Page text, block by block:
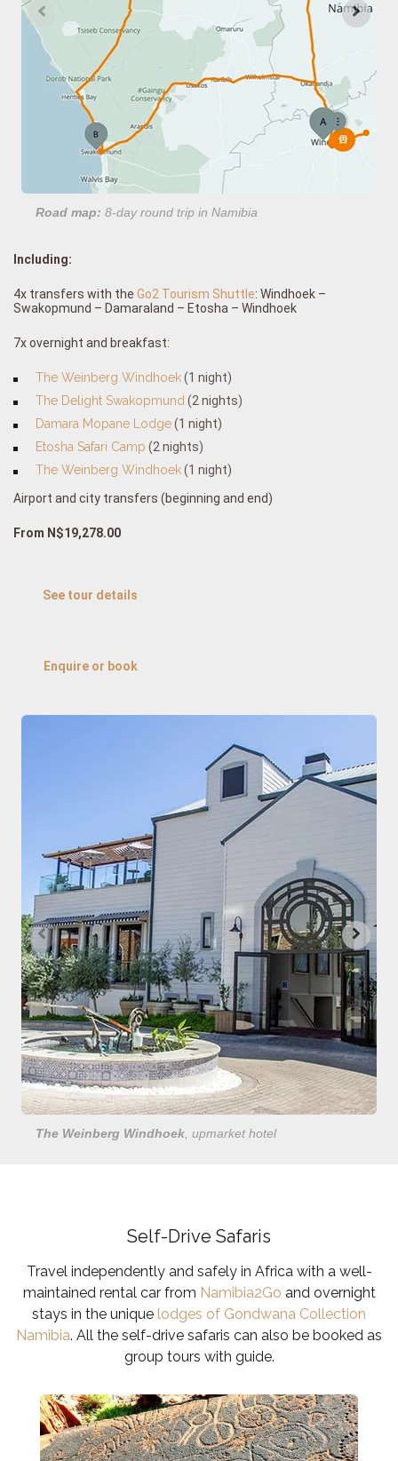
Road map: 8-day round trip in Namibia
Including:
4x transfers with the Go2 Tourism Shuttle: Windhoek –
Swakopmund – Damaraland – Etosha – Windhoek
7x overnight and breakfast:
The Weinberg Windhoek(1 night)
The Delight Swakopmund(2 nights)
Damara Mopane Lodge(1 night)
Etosha Safari Camp (2 nights)
The Weinberg Windhoek(1 night)
Airport and city transfers (beginning and end)
From N$19,278.00
See tour details
Enquire or book
The Weinberg Windhoek , upmarket hotel
Self-Drive Safaris
Travel independently and safely in Africa with a well-
maintained rental car from Namibia2Go and overnight
stays in the unique lodges of Gondwana Collection
Namibia. All the self-drive safaris can also be booked as
group tours with guide.